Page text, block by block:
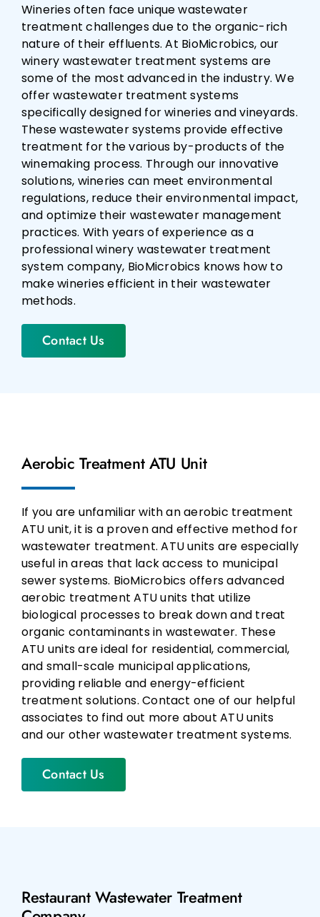
Wineries often face unique wastewater
treatment challenges due to the organic-rich
nature of their effluents. At BioMicrobics, our
winery wastewater treatment systems are
some of the most advanced in the industry. We
offer wastewater treatment systems
specifically designed for wineries and vineyards.
These wastewater systems provide effective
treatment for the various by-products of the
winemaking process. Through our innovative
solutions, wineries can meet environmental
regulations, reduce their environmental impact,
and optimize their wastewater management
practices. With years of experience as a
professional winery wastewater treatment
system company, BioMicrobics knows how to
make wineries efficient in their wastewater
methods.
Contact Us
Aerobic Treatment ATU Unit
If you are unfamiliar with an aerobic treatment
ATU unit, it is a proven and effective method for
wastewater treatment. ATU units are especially
useful in areas that lack access to municipal
sewer systems. BioMicrobics offers advanced
aerobic treatment ATU units that utilize
biological processes to break down and treat
organic contaminants in wastewater. These
ATU units are ideal for residential, commercial,
and small-scale municipal applications,
providing reliable and energy-efficient
treatment solutions. Contact one of our helpful
associates to find out more about ATU units
and our other wastewater treatment systems.
Contact Us
Restaurant Wastewater Treatment